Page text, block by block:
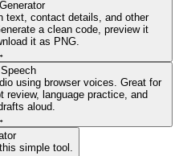
text, contact details, and other
a clean code, preview it
it as PNG.
using browser voices. Great for
review, language practice, and
aloud.
simple tool.